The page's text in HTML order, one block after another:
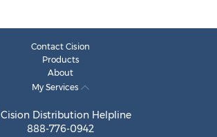
Contact Cision
Products
About
My Services
Cision Distribution Helpline
888-776-0942